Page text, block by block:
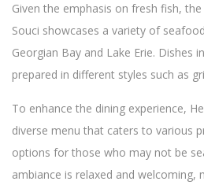
Given the emphasis on fresh fish, the
Souci showcases a variety of
Georgian Bay and Lake Erie. Dishes
prepared in different styles such as
To enhance the dining experience,
diverse menu that caters to various
options for those who may not be
ambiance is relaxed and